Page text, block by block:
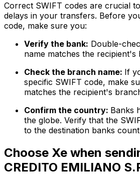
Correct SWIFT codes are crucial
delays in your transfers. Before
code, make sure you:
Verify the bank: Double-
name matches the recipient's
Check the branch name: If
specific SWIFT code, make
matches the recipient's
Confirm the country: Banks
the globe. Verify that the
to the destination banks
Choose Xe when
CREDITO EMILIANO